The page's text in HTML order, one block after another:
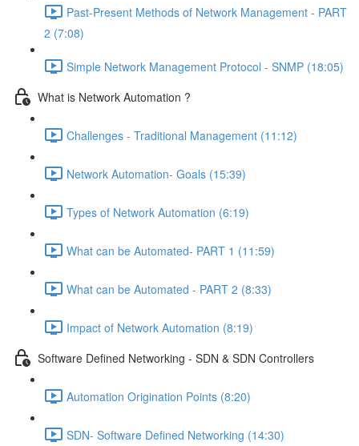
Past-Present Methods of Network Management - PART
2 (7:08)
Simple Network Management Protocol - SNMP (18:05)
What is Network Automation ?
Challenges - Traditional Management (11:12)
Network Automation- Goals (15:39)
Types of Network Automation (6:19)
What can be Automated- PART 1 (11:59)
What can be Automated - PART 2 (8:33)
Impact of Network Automation (8:19)
Software Defined Networking - SDN & SDN Controllers
Automation Origination Points (8:20)
SDN- Software Defined Networking (14:30)